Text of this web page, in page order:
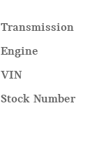
Transmission
Engine
VIN
Stock Number